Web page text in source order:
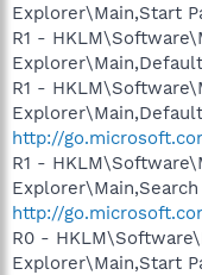
Explorer\Main,Start
R1 -
R1 -
http://
R1 -
Explorer\Main,Search
http://
R0 -
Explorer\Main,Start